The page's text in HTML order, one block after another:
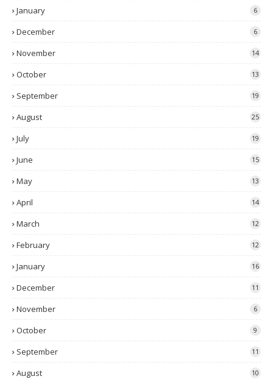
January 6
December 6
November 14
October 13
September 19
August 25
July 19
June 15
May 13
April 14
March 12
February 12
January 16
December 11
November 6
October 9
September 11
August 10